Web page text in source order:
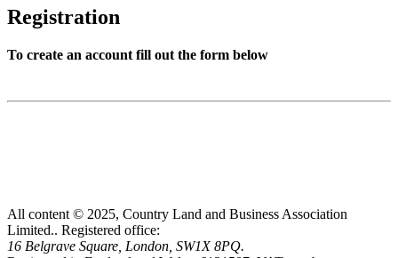
Registration
To create an account fill out the form below
All content © 2025, Country Land and Business Association
Limited.. Registered office:
16 Belgrave Square, London, SW1X 8PQ.